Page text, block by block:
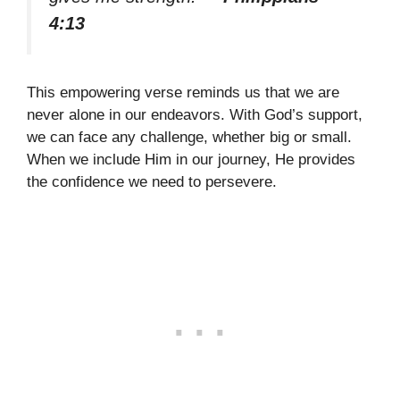
4:13
This empowering verse reminds us that we are
never alone in our endeavors. With God’s support,
we can face any challenge, whether big or small.
When we include Him in our journey, He provides
the confidence we need to persevere.